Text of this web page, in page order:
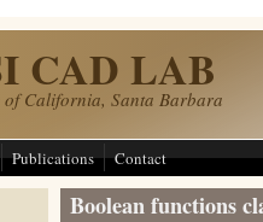
CAD LAB
of California, Santa Barbara
Publications Contact
Boolean functions